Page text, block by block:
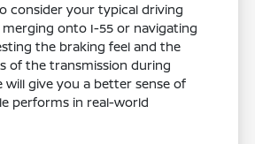
consider your typical driving
merging onto I-55 or navigating
the braking feel and the
of the transmission during
give you a better sense of
performs in real-world